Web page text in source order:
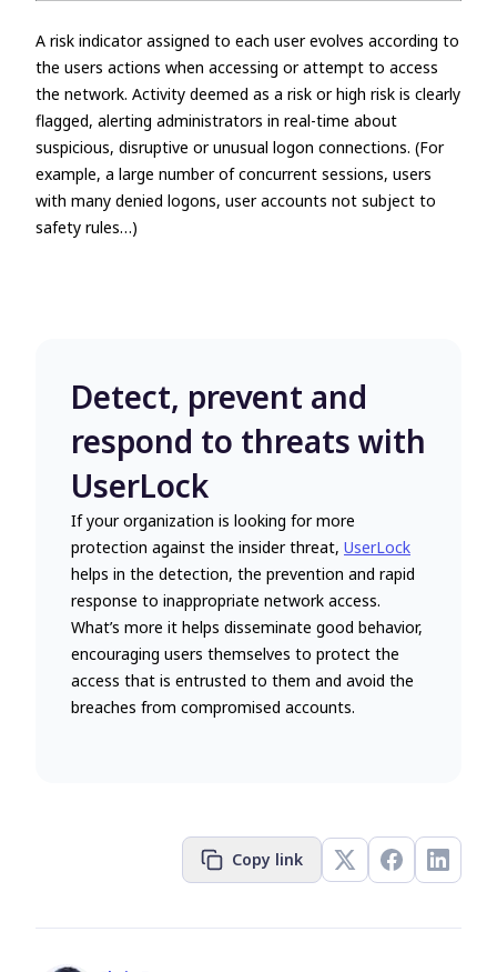
A risk indicator assigned to each user evolves according to
the users actions when accessing or attempt to access
the network. Activity deemed as a risk or high risk is clearly
flagged, alerting administrators in real-time about
suspicious, disruptive or unusual logon connections. (For
example, a large number of concurrent sessions, users
with many denied logons, user accounts not subject to
safety rules…)
Detect, prevent and
respond to threats with
UserLock
If your organization is looking for more
protection against the insider threat, UserLock
helps in the detection, the prevention and rapid
response to inappropriate network access.
What’s more it helps disseminate good behavior,
encouraging users themselves to protect the
access that is entrusted to them and avoid the
breaches from compromised accounts.
Copy link